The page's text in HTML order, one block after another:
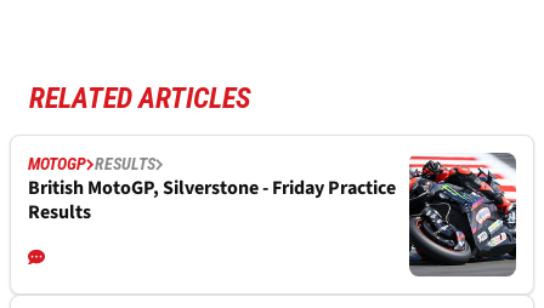
RELATED ARTICLES
MOTOGP RESULTS
British MotoGP, Silverstone - Friday Practice
Results